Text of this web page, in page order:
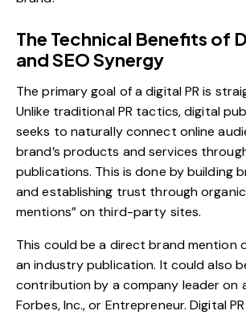
The Technical Benefits of
and SEO Synergy
The primary goal of adigital PR is
Unlike traditional PR tactics, digital
seeks to naturally connect online
brand’s products and services
publications. This is done by building
and establishing trust through
mentions” on third-party sites.
This could be a direct brand mention
an industry publication. It could also
contribution by a company leader on
Forbes, Inc., or Entrepreneur. Digital